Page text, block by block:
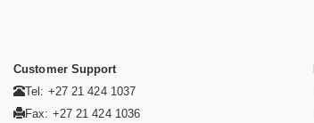
Customer Support
Tel: +27 21 424 1037
Fax: +27 21 424 1036